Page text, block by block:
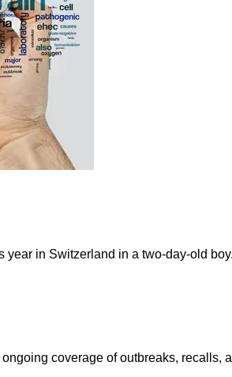
in Switzerland in a two-day-old
coverage of outbreaks, recalls,